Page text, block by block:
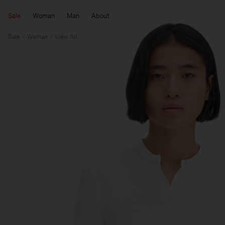
Sale Woman Man About
Sale Woman View All